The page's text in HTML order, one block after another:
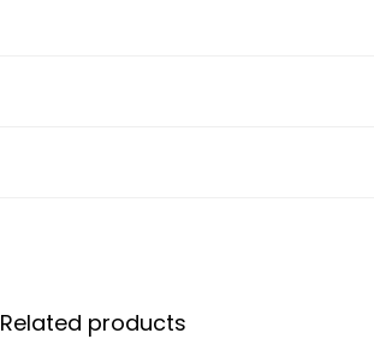
Related products